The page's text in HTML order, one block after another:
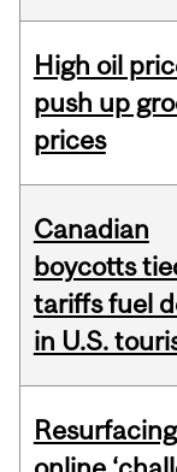
High oil
push up
prices
Canadian
boycotts
tariffs fuel
in U.S.
Resurfacing